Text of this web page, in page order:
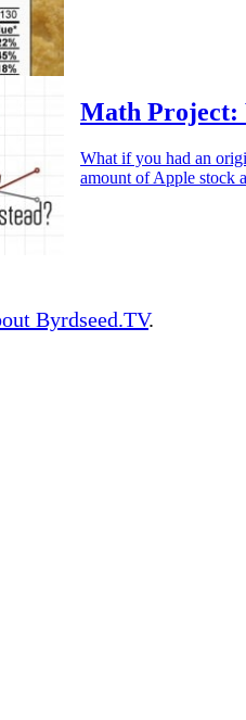
Math Project:
What if you had an
amount of Apple stock
Byrdseed.TV.